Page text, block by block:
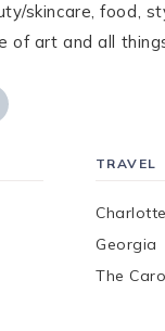
skincare, food,
of art and all
TRAVEL
Charlotte
Georgia
The